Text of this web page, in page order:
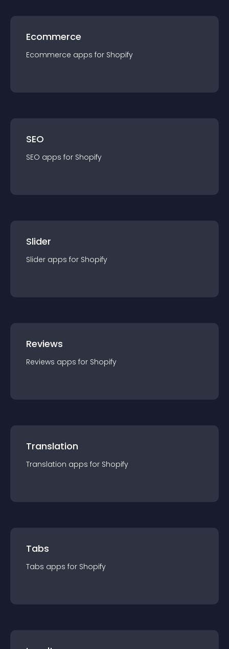
Ecommerce
Ecommerce apps for Shopify
SEO
SEO apps for Shopify
Slider
Slider apps for Shopify
Reviews
Reviews apps for Shopify
Translation
Translation apps for Shopify
Tabs
Tabs apps for Shopify